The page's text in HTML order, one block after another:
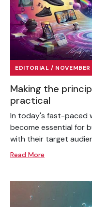
EDITORIAL /
Making the
practical
In today's fast-paced
become essential for
with their target
Read More